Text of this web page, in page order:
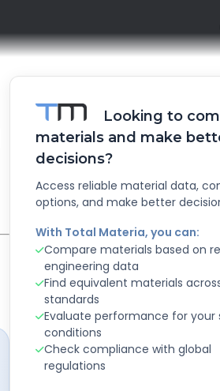
Looking to
materials and make
decisions?
Access reliable material data,
options, and make better
With Total Materia, you can:
Compare materials based on
engineering data
Find equivalent materials
standards
Evaluate performance for your
conditions
Check compliance with global
regulations